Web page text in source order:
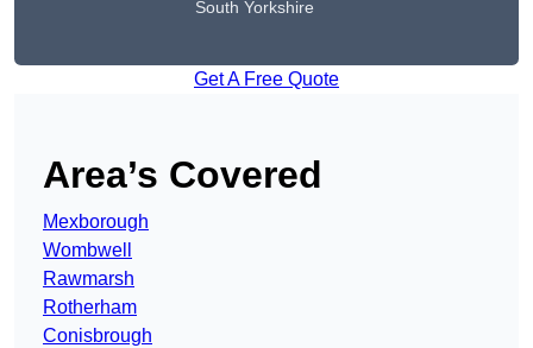
South Yorkshire
Get A Free Quote
Area’s Covered
Mexborough
Wombwell
Rawmarsh
Rotherham
Conisbrough